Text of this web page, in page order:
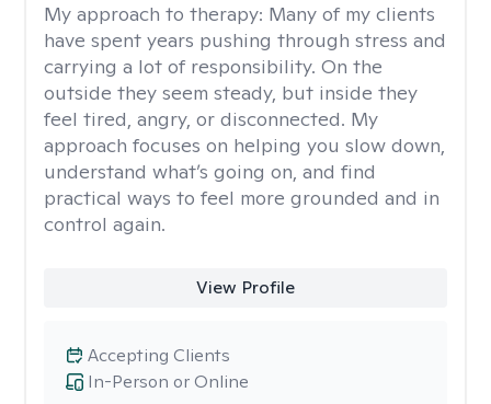
My approach to therapy: Many of my clients
have spent years pushing through stress and
carrying a lot of responsibility. On the
outside they seem steady, but inside they
feel tired, angry, or disconnected. My
approach focuses on helping you slow down,
understand what’s going on, and find
practical ways to feel more grounded and in
control again.
View Profile
In-Person or Online
Accepting Clients